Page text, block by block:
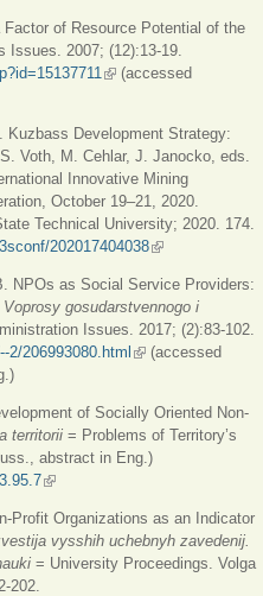
of Resource Potential of the
Issues. 2007; (12):13-19.
(link is external)
(accessed
Kuzbass Development Strategy:
Voth, M. Cehlar, J. Janocko, eds.
Innovative Mining
October 19–21, 2020.
Technical University; 2020. 174.
202017404038(link is external)
NPOs as Social Service Providers:
Voprosy gosudarstvennogo i
Issues. 2017; (2):83-102.
2/206993080.html (link is external)
(accessed
of Socially Oriented Non-
territorii = Problems of Territory’s
abstract in Eng.)
(link is external)
Profit Organizations as an Indicator
vysshih uchebnyh zavedenij.
= University Proceedings. Volga
202.